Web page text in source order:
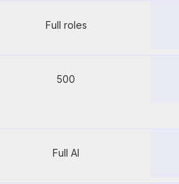
20
Full roles
500
500
Full AI